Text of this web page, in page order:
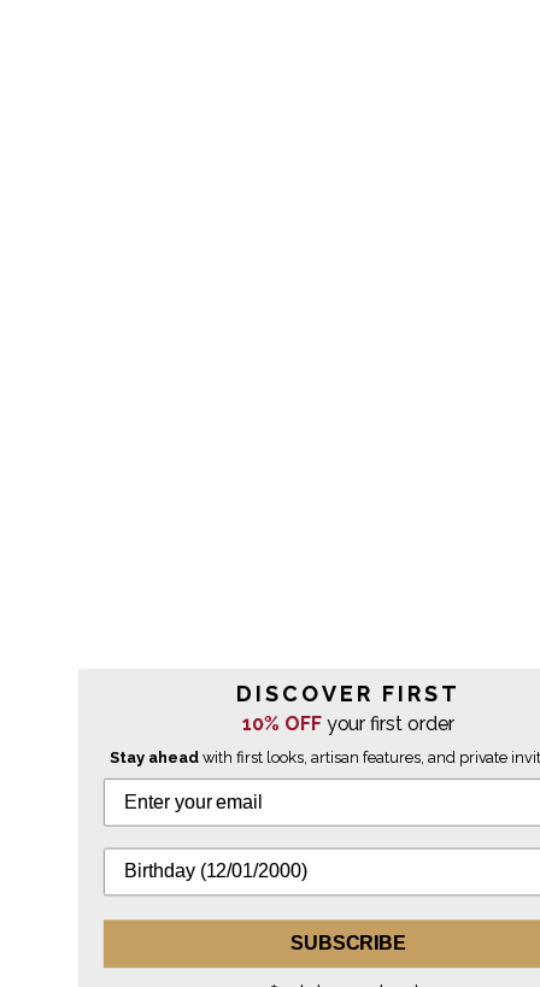
DISCOVER FIRST
10% OFFyour first order
Stay aheadwith first looks, artisan features, and private
SUBSCRIBE